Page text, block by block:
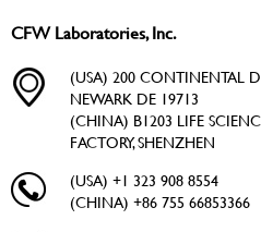
CFW Laboratories, Inc.
(USA) 200 CONTINENTAL
NEWARK DE 19713
(CHINA) B1203 LIFE
FACTORY, SHENZHEN
(USA) +1 323 908 8554
(CHINA) +86 755 66853366